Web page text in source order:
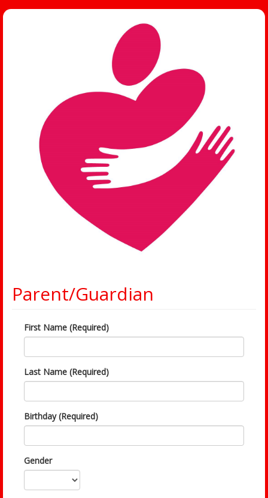
Parent/Guardian
First Name (Required)
Last Name (Required)
Birthday (Required)
Gender